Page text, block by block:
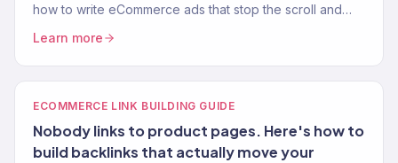
how to write eCommerce ads that stop the scroll and
spend.
Learn more
ECOMMERCE LINK BUILDING GUIDE
Nobody links to product pages. Here's how to
build backlinks that actually move your